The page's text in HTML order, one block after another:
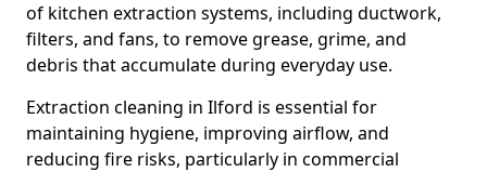
of kitchen extraction systems, including ductwork,
filters, and fans, to remove grease, grime, and
debris that accumulate during everyday use.
Extraction cleaning in Ilford is essential for
maintaining hygiene, improving airflow, and
reducing fire risks, particularly in commercial